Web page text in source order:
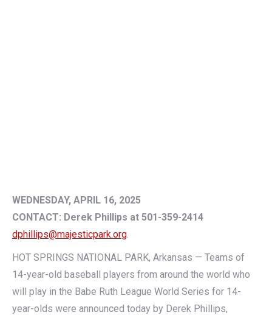
WEDNESDAY, APRIL 16, 2025
CONTACT: Derek Phillips at 501-359-2414
dphillips@majesticpark.org.
HOT SPRINGS NATIONAL PARK, Arkansas — Teams of
14-year-old baseball players from around the world who
will play in the Babe Ruth League World Series for 14-
year-olds were announced today by Derek Phillips,